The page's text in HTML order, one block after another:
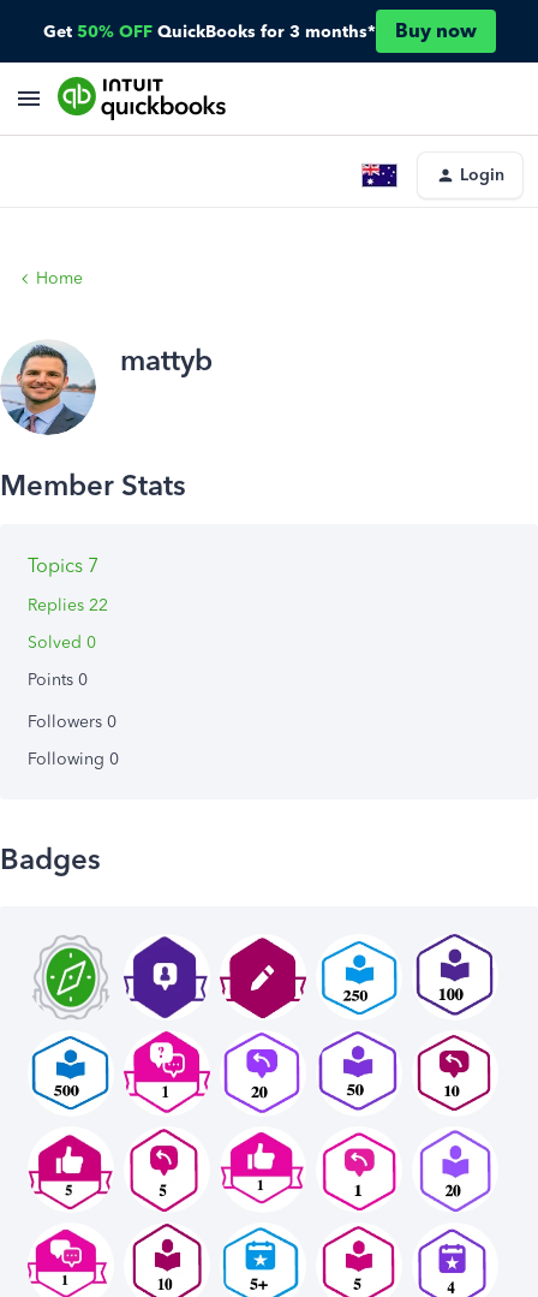
Get 50% OFF QuickBooks for 3 months* Buy now
Login
Home
mattyb
Topics 7
Replies 22
Solved 0
Points 0
Followers 0
Following 0
Badges